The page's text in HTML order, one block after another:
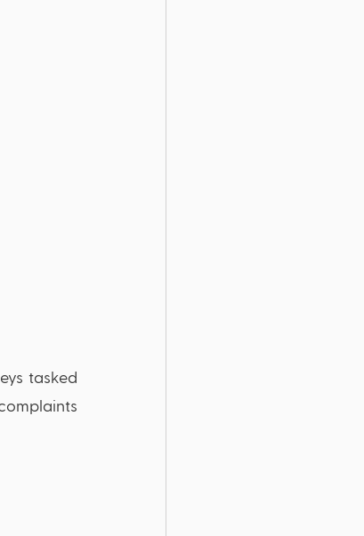
tasked